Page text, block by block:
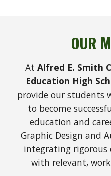
OUR
At Alfred E. Smith
Education High
provide our students
to become
education and
Graphic Design and
integrating rigorous
with relevant,